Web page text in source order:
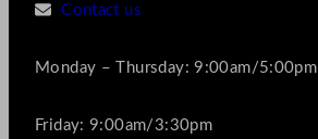
Contact us
Monday – Thursday: 9:00am/5:00pm
Friday: 9:00am/3:30pm